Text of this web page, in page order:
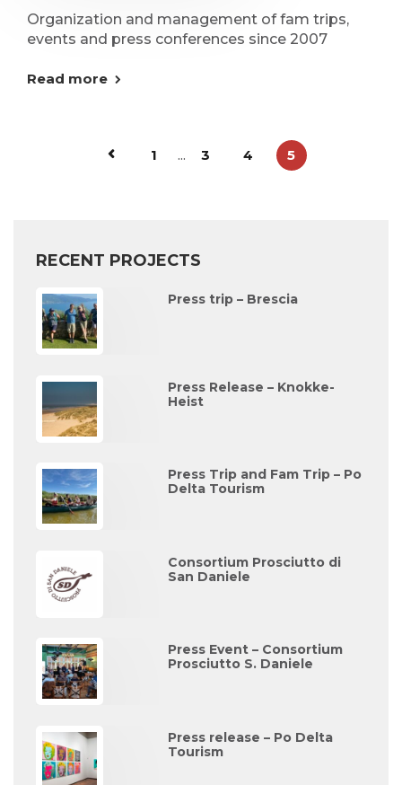
Organization and management of fam trips,
events and press conferences since 2007
Read more
1 ... 3 4 5
RECENT PROJECTS
Press trip – Brescia
Press Release – Knokke-
Heist
Press Trip and Fam Trip – Po
Delta Tourism
Consortium Prosciutto di
San Daniele
Press Event – Consortium
Prosciutto S. Daniele
Press release – Po Delta
Tourism